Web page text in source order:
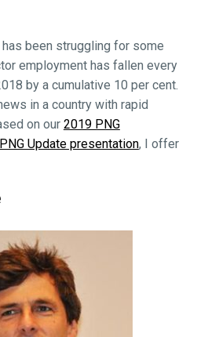
been struggling for some
employment has fallen every
by a cumulative 10 per cent.
in a country with rapid
on our 2019 PNG
Update presentation, I offer